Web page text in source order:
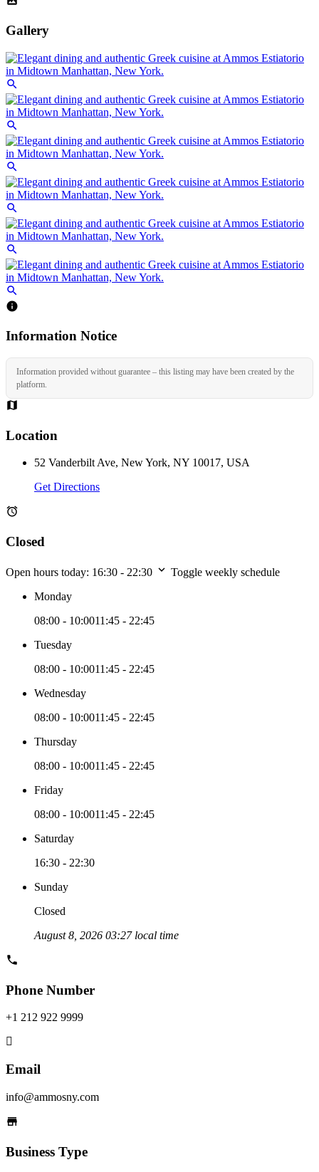
Gallery
Information Notice
Information provided without guarantee – this listing may have been created by the
platform.
Location
52 Vanderbilt Ave, New York, NY 10017, USA
Get Directions
Closed
Open hours today: 16:30 - 22:30
Toggle weekly schedule
Monday
08:00 - 10:0011:45 - 22:45
Tuesday
08:00 - 10:0011:45 - 22:45
Wednesday
08:00 - 10:0011:45 - 22:45
Thursday
08:00 - 10:0011:45 - 22:45
Friday
08:00 - 10:0011:45 - 22:45
Saturday
16:30 - 22:30
Sunday
Closed
August 8, 2026 03:27 local time
Phone Number
+1 212 922 9999
Email
info@ammosny.com
Business Type